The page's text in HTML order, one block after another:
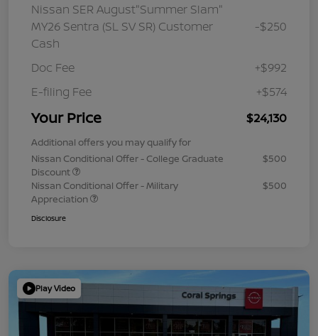
Nissan SER August"Summer Slam"
MY26 Sentra (SL SV SR) Customer
Cash
-$250
Doc Fee
+$992
E-filing Fee
+$574
Your Price $24,130
Additional offers you may qualify for
Nissan Conditional Offer - College Graduate
Discount
$500
Nissan Conditional Offer - Military
Appreciation
$500
Disclosure
Play Video